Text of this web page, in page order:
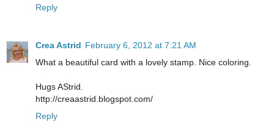
Reply
Crea Astrid February 6, 2012 at 7:21 AM
What a beautiful card with a lovely stamp. Nice coloring.
Hugs AStrid.
http://creaastrid.blogspot.com/
Reply